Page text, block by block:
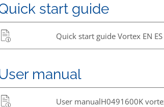
start guide
Quick start guide Vortex EN ES
manual
User manualH0491600K